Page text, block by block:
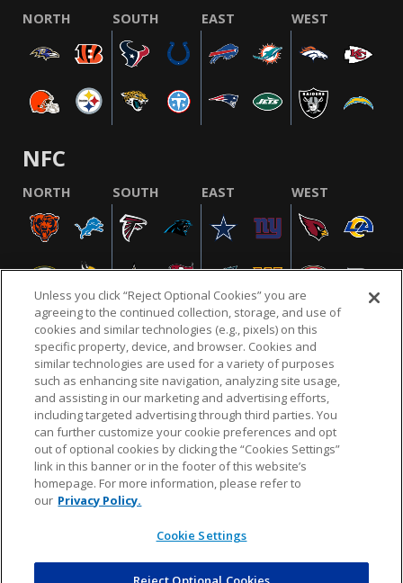
NORTH SOUTH EAST WEST
NFC
NORTH SOUTH EAST WEST
NFL.COM FAQ PRIVACY POLICY TERMS & CONDITIONS
CUSTOMER SERVICE YOUR PRIVACY CHOICES COOKIE SETTINGS
AD CHOICES
© 2026 NFL Enterprises LLC. NFL and the NFL shield
design are registered trademarks of the National
Unless you click “Reject Optional Cookies” you are
agreeing to the continued collection, storage, and use of
cookies and similar technologies (e.g., pixels) on this
specific property, device, and browser. Cookies and
similar technologies are used for a variety of purposes
such as enhancing site navigation, analyzing site usage,
and assisting in our marketing and advertising efforts,
including targeted advertising through third parties. You
can further customize your cookie preferences and opt
out of optional cookies by clicking the “Cookies Settings”
link in this banner or in the footer of this website’s
homepage. For more information, please refer to
our Privacy Policy.
Cookie Settings